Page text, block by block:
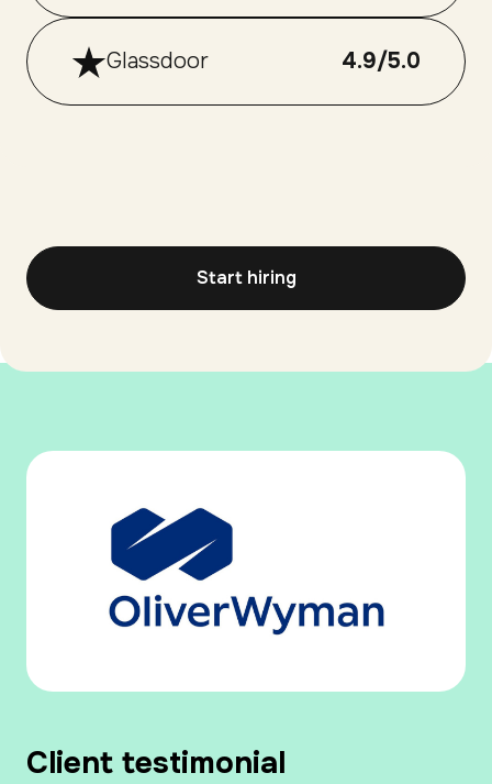
Glassdoor 4.9/5.0
Start hiring
Client testimonial